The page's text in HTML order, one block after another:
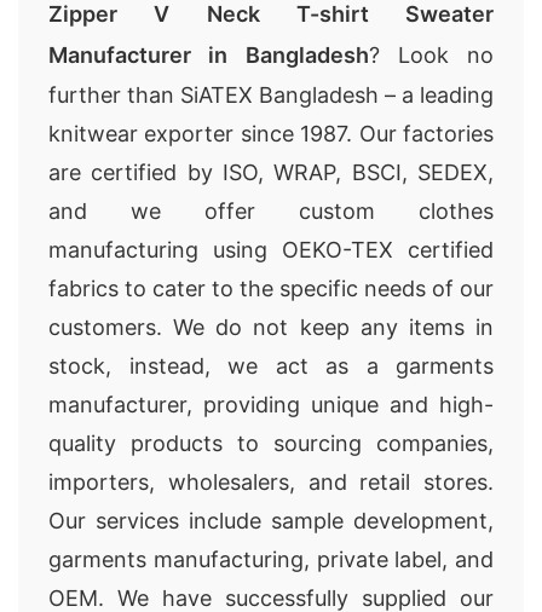
Zipper V Neck T-shirt Sweater
Manufacturer in Bangladesh? Look no
further than SiATEX Bangladesh – a leading
knitwear exporter since 1987. Our factories
are certified by ISO, WRAP, BSCI, SEDEX,
and we offer custom clothes
manufacturing using OEKO-TEX certified
fabrics to cater to the specific needs of our
customers. We do not keep any items in
stock, instead, we act as a garments
manufacturer, providing unique and high-
quality products to sourcing companies,
importers, wholesalers, and retail stores.
Our services include sample development,
garments manufacturing, private label, and
OEM. We have successfully supplied our